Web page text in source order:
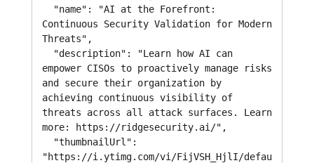
Continuous Security Validation for Modern
Threats",
empower CISOs to proactively manage risks
and secure their organization by
achieving continuous visibility of
threats across all attack surfaces. Learn
more: https://ridgesecurity.ai/",
"https://i.ytimg.com/vi/FijVSH_HjlI/defau